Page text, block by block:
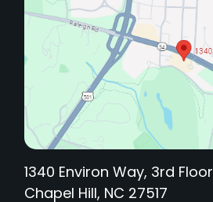
1340 Environ Way, 3rd Floor
Chapel Hill, NC 27517